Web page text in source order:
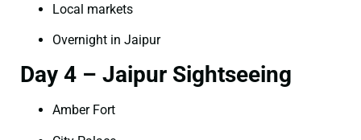
Local markets
Overnight in Jaipur
Day 4 – Jaipur Sightseeing
Amber Fort